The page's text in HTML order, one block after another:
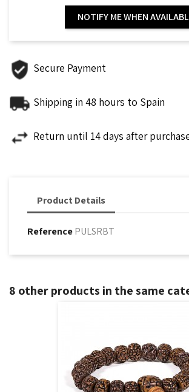
NOTIFY ME WHEN
Secure Payment
Shipping in 48 hours to Spain
Return until 14 days after
Product Details
ReferencePULSRBT
8 other products in the same